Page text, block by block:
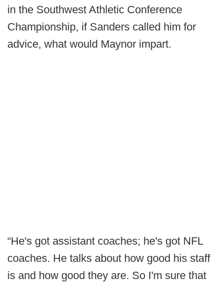
in the Southwest Athletic Conference
Championship, if Sanders called him for
advice, what would Maynor impart.
“He's got assistant coaches; he's got NFL
coaches. He talks about how good his staff
is and how good they are. So I'm sure that